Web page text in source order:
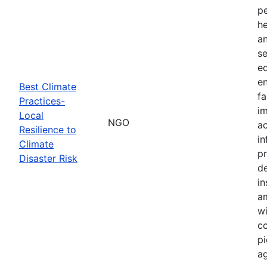
Best Climate
Practices-
Local
Resilience to
Climate
Disaster Risk
NGO